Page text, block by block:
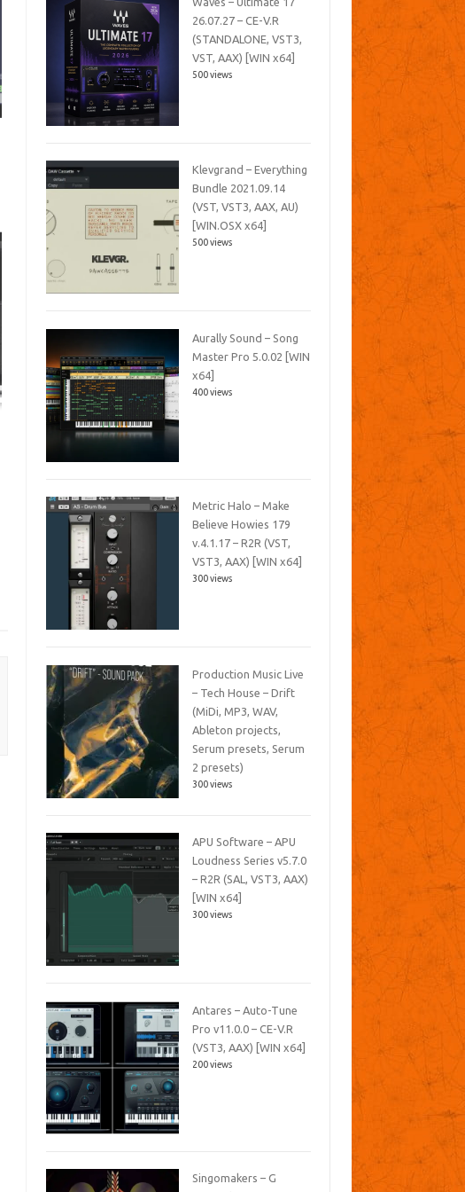
26.07.27 – CE-V.R
(STANDALONE, VST3,
VST, AAX) [WIN x64]
500 views
Klevgrand – Everything
Bundle 2021.09.14
(VST, VST3, AAX, AU)
[WIN.OSX x64]
500 views
Aurally Sound – Song
Master Pro 5.0.02 [WIN
x64]
400 views
Metric Halo – Make
Believe Howies 179
v.4.1.17 – R2R (VST,
VST3, AAX) [WIN x64]
300 views
Production Music Live
– Tech House – Drift
(MiDi, MP3, WAV,
Ableton projects,
Serum presets, Serum
2 presets)
300 views
APU Software – APU
Loudness Series v5.7.0
– R2R (SAL, VST3, AAX)
[WIN x64]
300 views
Antares – Auto-Tune
Pro v11.0.0 – CE-V.R
(VST3, AAX) [WIN x64]
200 views
Singomakers – G